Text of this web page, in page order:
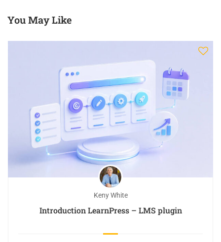
You May Like
Keny White
Introduction LearnPress – LMS plugin